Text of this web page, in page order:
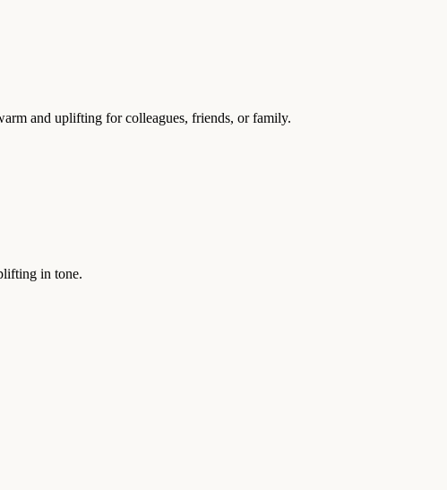
and uplifting for colleagues, friends, or family.
in tone.